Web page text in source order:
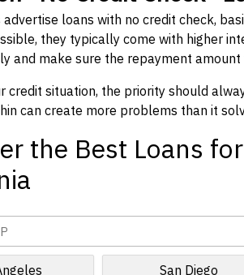
loans with no credit check,
they typically come with higher
and make sure the repayment
credit situation, the priority should
can create more problems than it
the Best Loans
San Diego